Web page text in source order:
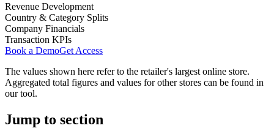
Revenue Development
Country & Category Splits
Company Financials
Transaction KPIs
Book a DemoGet Access
The values shown here refer to the retailer's largest online store.
Aggregated total figures and values for other stores can be found in
our tool.
Jump to section